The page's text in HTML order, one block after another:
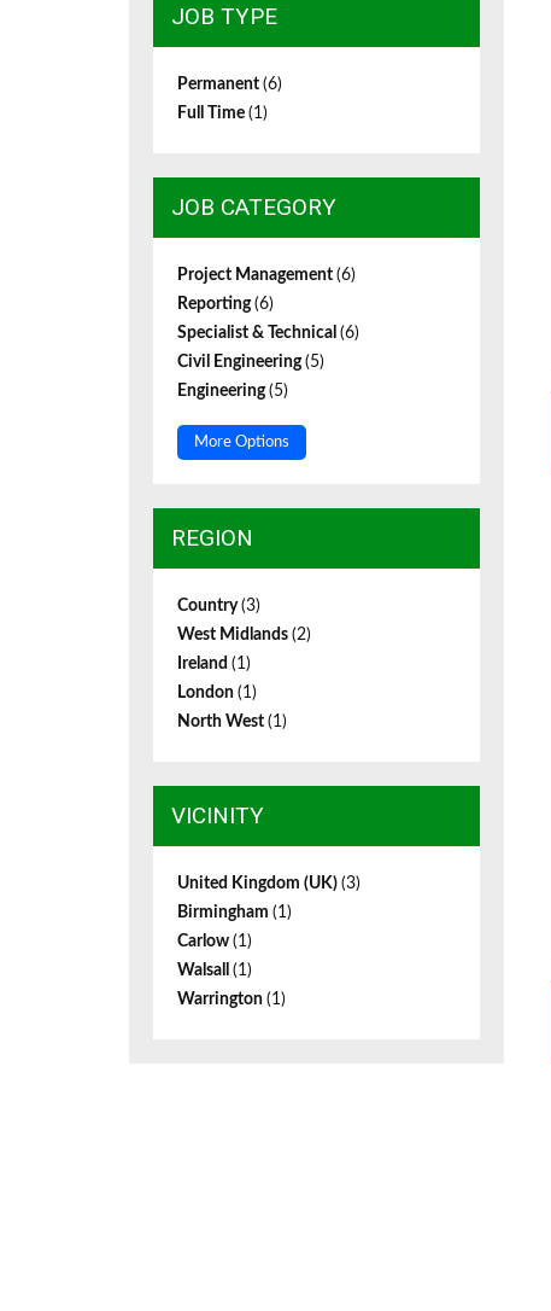
JOB TYPE
Permanent (6)
Full Time (1)
JOB CATEGORY
Project Management (6)
Reporting(6)
Specialist & Technical (6)
Civil Engineering(5)
Engineering(5)
More Options
REGION
Country(3)
West Midlands (2)
Ireland (1)
London (1)
North West (1)
VICINITY
United Kingdom (UK) (3)
Birmingham (1)
Carlow (1)
Walsall (1)
Warrington (1)